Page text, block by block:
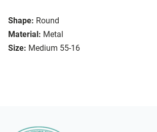
Shape: Round
Material: Metal
Size: Medium 55-16